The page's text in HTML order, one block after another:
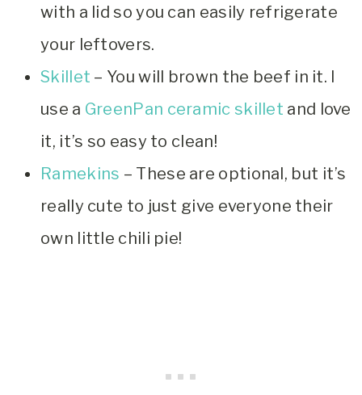
with a lid so you can easily refrigerate
your leftovers.
Skillet – You will brown the beef in it. I
use a GreenPan ceramic skillet and love
it, it’s so easy to clean!
Ramekins – These are optional, but it’s
really cute to just give everyone their
own little chili pie!